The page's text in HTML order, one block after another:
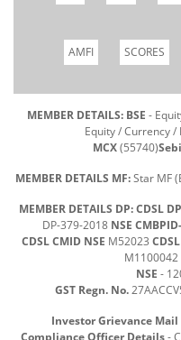
AMFI SCORES
MEMBER DETAILS: BSE -
Equity / Currency /
MCX(55740)
MEMBER DETAILS MF:Star MF
MEMBER DETAILS DP: CDSL
DP-379-2018 NSE
CDSL CMID NSE M52023
M1100042
NSE -
GST Regn. No.
Investor Grievance Mail
Compliance Officer Details-